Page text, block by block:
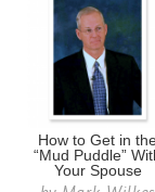
How to Get in
“Mud Puddle”
Your Spouse